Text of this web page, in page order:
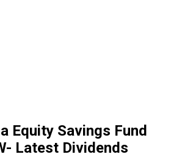
Equity Savings Fund
- Latest Dividends